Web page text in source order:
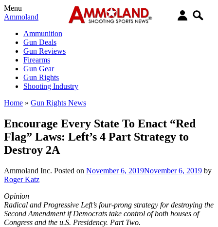
Menu
Ammoland
Ammunition
Gun Deals
Gun Reviews
Firearms
Gun Gear
Gun Rights
Shooting Industry
Home » Gun Rights News
Encourage Every State To Enact “Red
Flag” Laws: Left’s 4 Part Strategy to
Destroy 2A
Ammoland Inc. Posted on November 6, 2019November 6, 2019 by
Roger Katz
Opinion
Radical and Progressive Left’s four-prong strategy for destroying the
Second Amendment if Democrats take control of both houses of
Congress and the u.S. Presidency. Part Two.